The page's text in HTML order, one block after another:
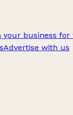
your business for
Advertise with us